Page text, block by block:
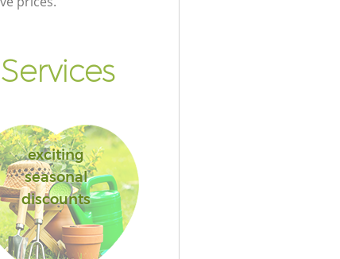
exciting
seasonal
discounts